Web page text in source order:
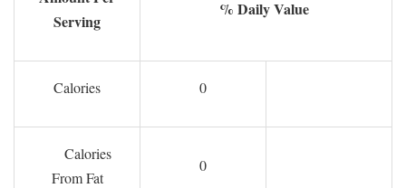
Serving
% Daily Value
Calories 0
Calories
From Fat
0